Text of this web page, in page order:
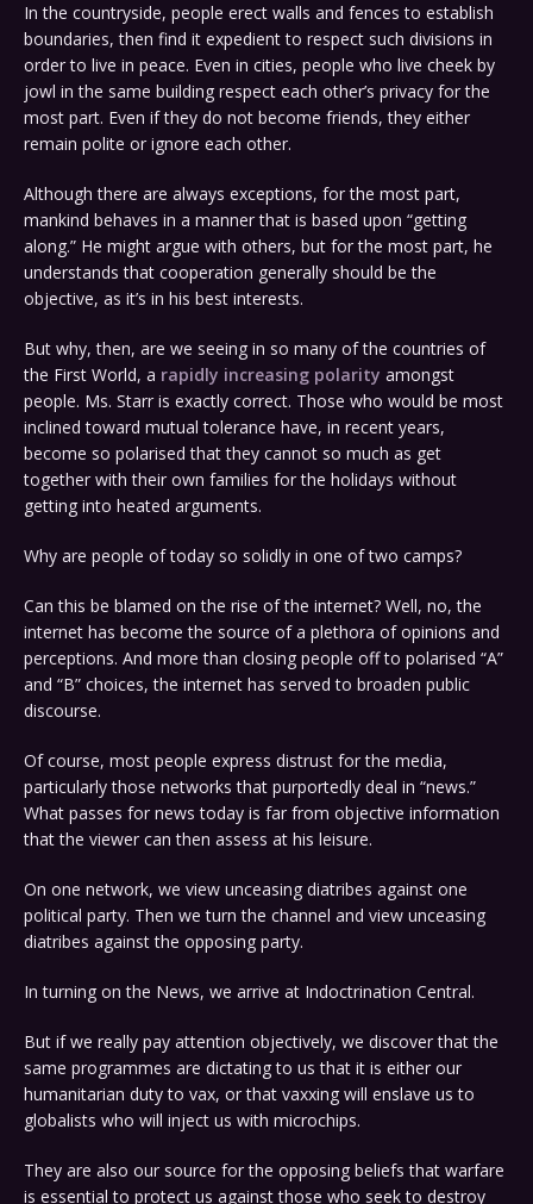
In the countryside, people erect walls and fences to establish
boundaries, then find it expedient to respect such divisions in
order to live in peace. Even in cities, people who live cheek by
jowl in the same building respect each other’s privacy for the
most part. Even if they do not become friends, they either
remain polite or ignore each other.
Although there are always exceptions, for the most part,
mankind behaves in a manner that is based upon “getting
along.” He might argue with others, but for the most part, he
understands that cooperation generally should be the
objective, as it’s in his best interests.
But why, then, are we seeing in so many of the countries of
the First World, a rapidly increasing polarity amongst
people. Ms. Starr is exactly correct. Those who would be most
inclined toward mutual tolerance have, in recent years,
become so polarised that they cannot so much as get
together with their own families for the holidays without
getting into heated arguments.
Why are people of today so solidly in one of two camps?
Can this be blamed on the rise of the internet? Well, no, the
internet has become the source of a plethora of opinions and
perceptions. And more than closing people off to polarised “A”
and “B” choices, the internet has served to broaden public
discourse.
Of course, most people express distrust for the media,
particularly those networks that purportedly deal in “news.”
What passes for news today is far from objective information
that the viewer can then assess at his leisure.
On one network, we view unceasing diatribes against one
political party. Then we turn the channel and view unceasing
diatribes against the opposing party.
In turning on the News, we arrive at Indoctrination Central.
But if we really pay attention objectively, we discover that the
same programmes are dictating to us that it is either our
humanitarian duty to vax, or that vaxxing will enslave us to
globalists who will inject us with microchips.
They are also our source for the opposing beliefs that warfare
is essential to protect us against those who seek to destroy